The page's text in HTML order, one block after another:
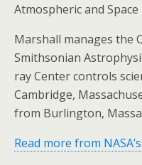
Atmospheric and
Marshall manages the
Smithsonian
ray Center controls
Cambridge,
from Burlington,
Read more from